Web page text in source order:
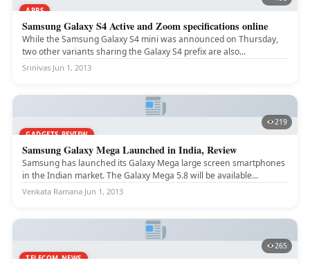
APPS
Samsung Galaxy S4 Active and Zoom specifications online
While the Samsung Galaxy S4 mini was announced on Thursday,
two other variants sharing the Galaxy S4 prefix are also...
Srinivas·Jun 1, 2013
GADGETS REVIEW
219
Samsung Galaxy Mega Launched in India, Review
Samsung has launched its Galaxy Mega large screen smartphones
in the Indian market. The Galaxy Mega 5.8 will be available...
Venkata Ramana·Jun 1, 2013
TELECOM NEWS
265